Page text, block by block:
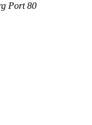
Port 80